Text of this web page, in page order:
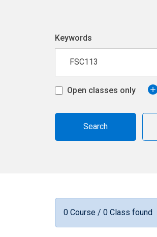
Keywords
Open classes only
0 Course / 0 Class found